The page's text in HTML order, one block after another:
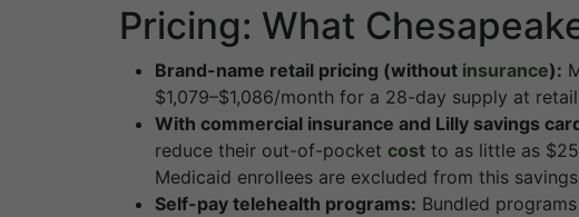
Pricing: What
Brand-name retail pricing (without insurance):
$1,079–$1,086/month for a 28-day supply at
With commercial insurance and Lilly savings
reduce their out-of-pocket cost to as little as
Medicaid enrollees are excluded from this
Self-pay telehealth programs: Bundled